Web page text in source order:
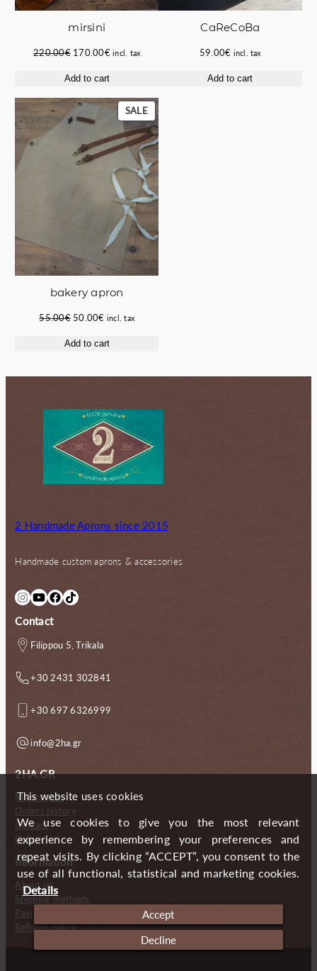
mirsini
220.00€ Original
was:
170.00€Current
is:
incl. tax
Add to cart
CaReCoBa
59.00€ incl. tax
Add to cart
SALEPRODUCT
ON
SALE
bakery apron
55.00€ Original
was:
50.00€ Current
is:
incl. tax
Add to cart
2 Handmade Aprons since 2015
Handmade custom aprons & accessories
InstagramYouTube Facebook TikTok
Contact
Filippou 5, Trikala
+30 2431 302841
+30 697 6326999
info@2ha.gr
2HA.GR
My account
Orders history
Contact
Gallery
Information
About us
Shipping methods
Payment methods
Refunds policy
This website uses cookies
We use cookies to give you the most relevant
experience by remembering your preferences and
repeat visits. By clicking “ACCEPT”, you consent to the
use of all functional, statistical and marketing cookies.
Details
Accept
Decline